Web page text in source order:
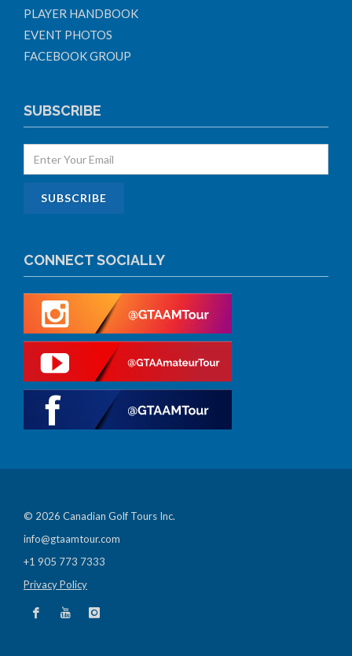
PLAYER HANDBOOK
EVENT PHOTOS
FACEBOOK GROUP
SUBSCRIBE
CONNECT SOCIALLY
© 2026 Canadian Golf Tours Inc.
info@gtaamtour.com
+1 905 773 7333
Privacy Policy